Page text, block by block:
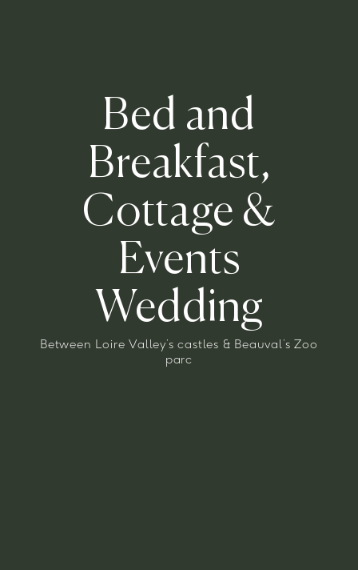
Bed and
Breakfast,
Cottage &
Events
Wedding
Between Loire Valley’s castles & Beauval’s Zoo
parc